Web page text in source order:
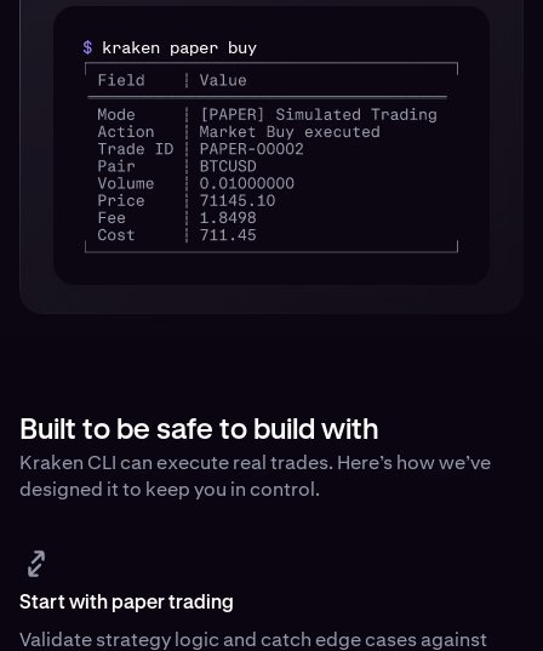
$ kraken paper buy
Built to be safe to build with
Kraken CLI can execute real trades. Here’s how we’ve
designed it to keep you in control.
Start with paper trading
Validate strategy logic and catch edge cases against